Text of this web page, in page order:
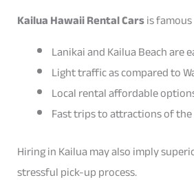
Kailua Hawaii Rental Carsis
Lanikai and Kailua Beach are
Light traffic as compared to
Local rental affordable
Fast trips to attractions of
Hiring in Kailua may also imply
stressful pick-up process.